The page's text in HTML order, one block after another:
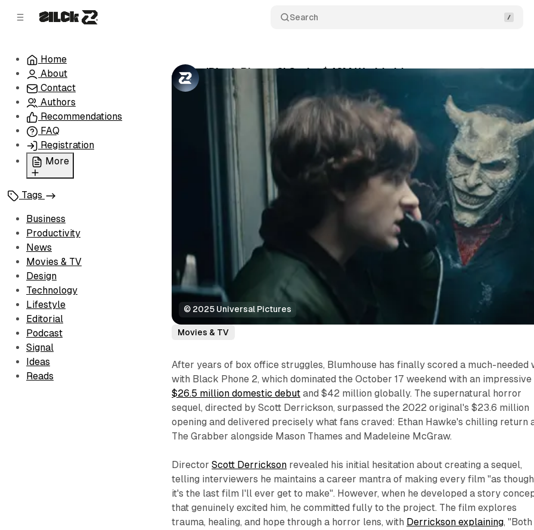
Search
Home
About
Contact
Authors
Recommendations
FAQ
Registration
More
Terms of Service
Cookie Policy
Advertise with Us
Tags
Business
Productivity
News
Movies & TV
Design
Technology
Lifestyle
Editorial
Podcast
Signal
Ideas
Reads
'Black Phone 2' Grabs $42M Worldwide
Zilck Team October 19, 2025
© 2025 Universal Pictures
Movies & TV
After years of box office struggles, Blumhouse has finally scored a much-needed
with Black Phone 2, which dominated the October 17 weekend with an impressive
$26.5 million domestic debut and $42 million globally. The supernatural horror
sequel, directed by Scott Derrickson, surpassed the 2022 original's $23.6 million
opening and delivered precisely what fans craved: Ethan Hawke's chilling return
The Grabber alongside Mason Thames and Madeleine McGraw.​
DirectorScott Derrickson revealed his initial hesitation about creating a sequel,
telling interviewers he maintains a career mantra of making every film "as though
it's the last film I'll ever get to make". However, when he developed a story
that genuinely excited him, he committed fully to the project. The film explores
trauma, healing, and hope through a horror lens, with Derrickson explaining,